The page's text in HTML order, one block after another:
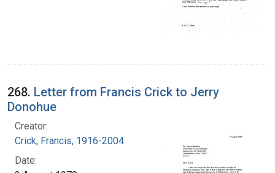
268. Letter from Francis Crick to Jerry
Donohue
Creator:
Crick, Francis, 1916-2004
Date: